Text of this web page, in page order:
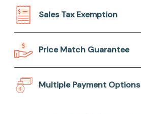
Sales Tax Exemption
Price Match Guarantee
Multiple Payment Options